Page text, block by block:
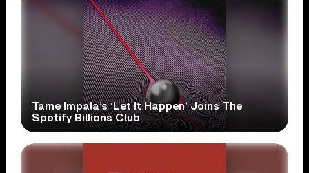
Tame Impala’s ‘Let It Happen’ Joins The
Spotify Billions Club